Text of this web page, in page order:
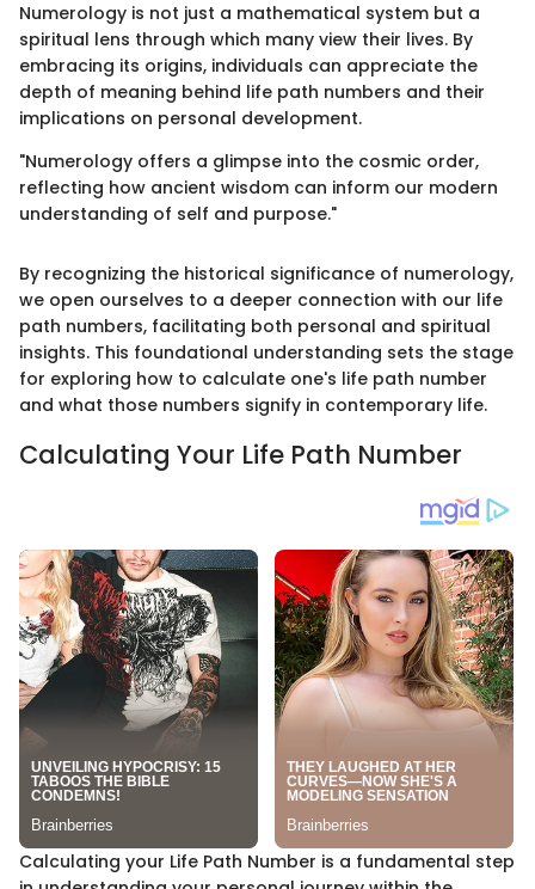
Numerology is not just a mathematical system but a
spiritual lens through which many view their lives. By
embracing its origins, individuals can appreciate the
depth of meaning behind life path numbers and their
implications on personal development.
"Numerology offers a glimpse into the cosmic order,
reflecting how ancient wisdom can inform our modern
understanding of self and purpose."
By recognizing the historical significance of numerology,
we open ourselves to a deeper connection with our life
path numbers, facilitating both personal and spiritual
insights. This foundational understanding sets the stage
for exploring how to calculate one's life path number
and what those numbers signify in contemporary life.
Calculating Your Life Path Number
Calculating your Life Path Number is a fundamental step